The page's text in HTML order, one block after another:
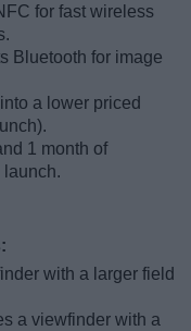
for fast wireless
Bluetooth for image
a lower priced
1 month of
with a larger field
a viewfinder with a